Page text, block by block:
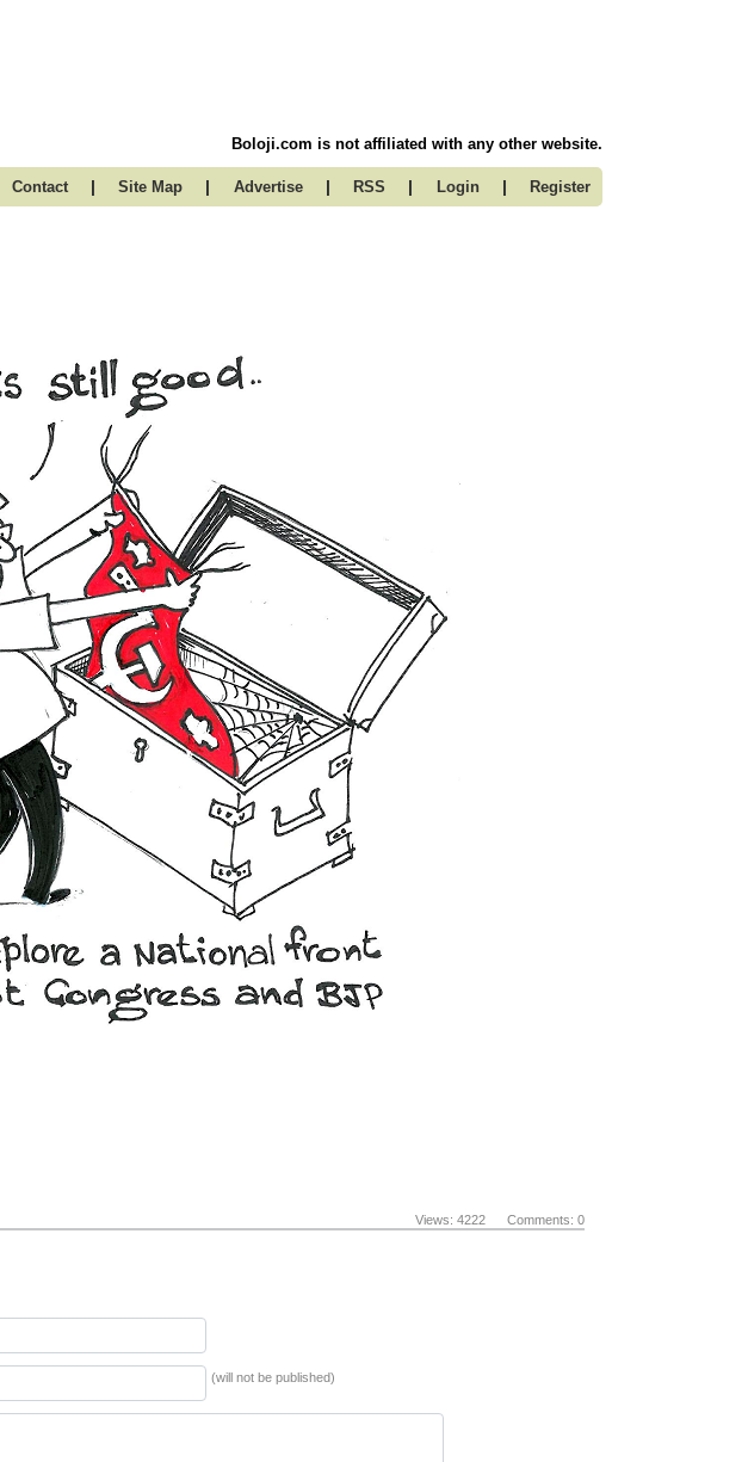
Boloji.com is not affiliated with any other website.
Contact | Site Map | Advertise | RSS | Login | Register
Views: 4222 Comments: 0
(will not be published)